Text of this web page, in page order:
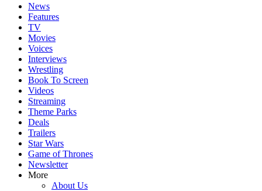
News
Features
TV
Movies
Voices
Interviews
Wrestling
Book To Screen
Videos
Streaming
Theme Parks
Deals
Trailers
Star Wars
Game of Thrones
Newsletter
More
About Us